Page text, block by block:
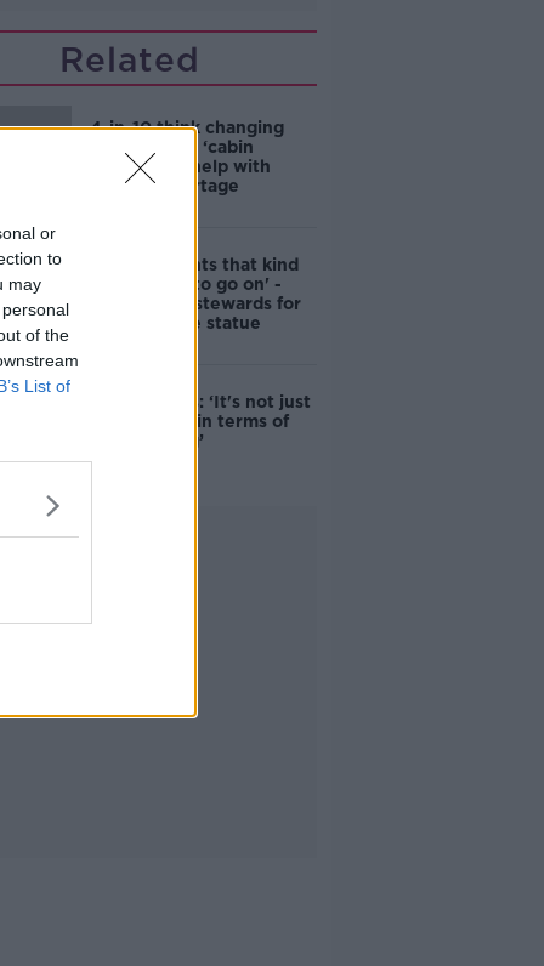
or
to
may
of the
List of
Related
4-in-10 think changing
rules around ‘cabin
homes’ will help with
housing shortage
'Nobody wants that kind
of touching to go on' -
DCC to hire stewards for
Molly Malone statue
Simon Harris: ‘It's not just
new energy in terms of
campaigning’